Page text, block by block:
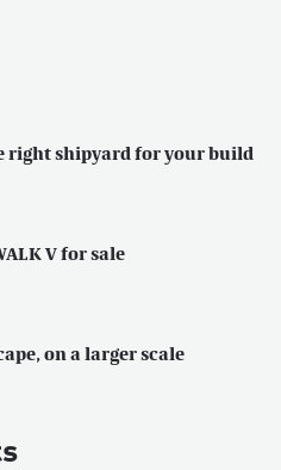
right shipyard for your build
V for sale
on a larger scale